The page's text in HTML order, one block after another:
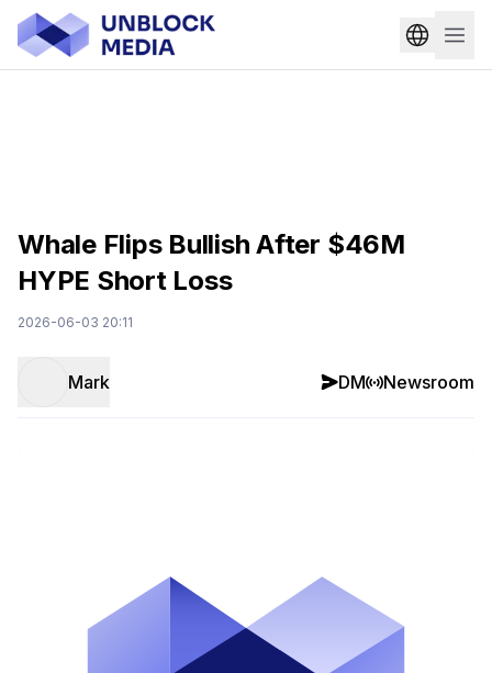
Whale Flips Bullish After $46M
HYPE Short Loss
2026-06-03 20:11
Mark DM Newsroom